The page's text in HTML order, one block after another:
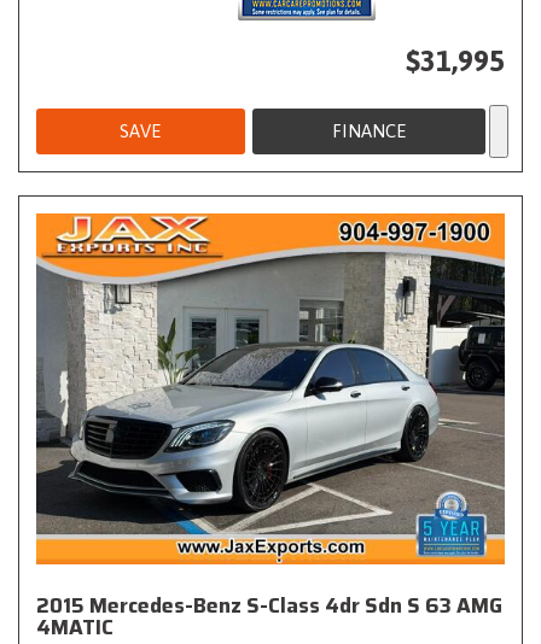
$31,995
SAVE FINANCE
2015 Mercedes-Benz S-Class 4dr Sdn S 63 AMG
4MATIC